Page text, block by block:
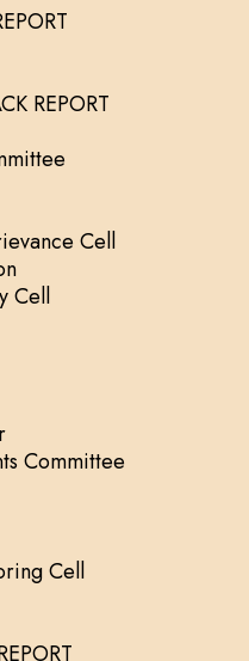
REPORT
Cell
Cell
Committee
Cell